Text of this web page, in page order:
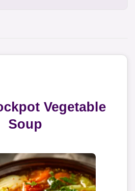
Vegetable
Soup